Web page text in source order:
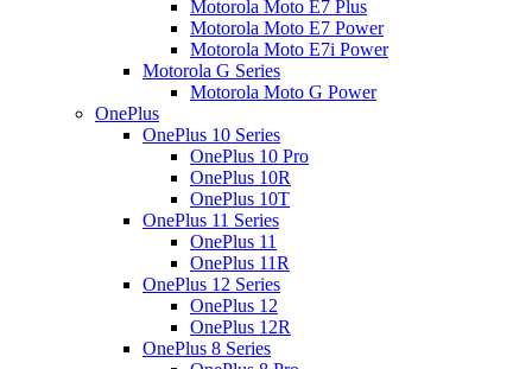
Motorola Moto E7 Plus
Motorola Moto E7 Power
Motorola Moto E7i Power
Motorola G Series
Motorola Moto G Power
OnePlus
OnePlus 10 Series
OnePlus 10 Pro
OnePlus 10R
OnePlus 10T
OnePlus 11 Series
OnePlus 11
OnePlus 11R
OnePlus 12 Series
OnePlus 12
OnePlus 12R
OnePlus 8 Series